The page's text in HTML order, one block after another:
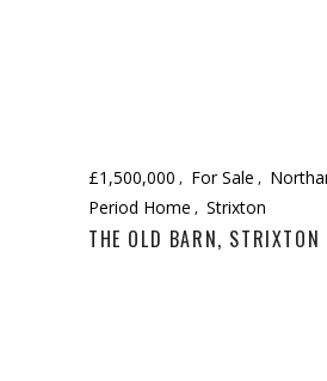
£1,500,000 For Sale
Period Home
Strixton
THE OLD BARN, STRIXTON